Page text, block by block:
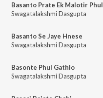
Basanto Prate Ek Malotir Phul
Swagatalakshmi Dasgupta
Basanto Se Jaye Hnese
Swagatalakshmi Dasgupta
Basonte Phul Gathlo
Swagatalakshmi Dasgupta